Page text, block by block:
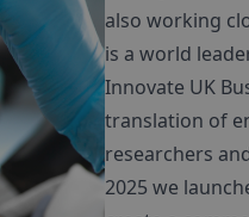
also working
is a world
Innovate UK
translation of
researchers
2025 we